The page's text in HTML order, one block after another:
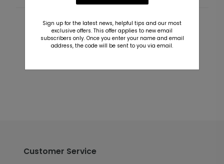
Customer Reviews
This product does not have any reviews. Be the first
Customer Service
Sign up for the latest news, helpful tips and our most
exclusive offers. This offer applies to new email
subscribers only. Once you enter your name and email
address, the code will be sent to you via email.